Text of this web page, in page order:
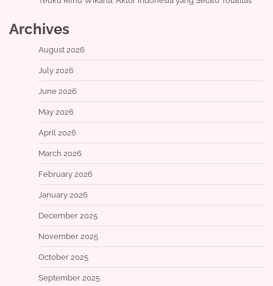
Archives
August 2026
July 2026
June 2026
May 2026
April 2026
March 2026
February 2026
January 2026
December 2025
November 2025
October 2025
September 2025